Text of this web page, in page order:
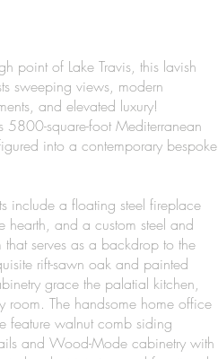
point of Lake Travis, this lavish
sweeping views, modern
and elevated luxury!
5800-square-foot Mediterranean
into a contemporary bespoke
include a floating steel fireplace
hearth, and a custom steel and
serves as a backdrop to the
rift-sawn oak and painted
grace the palatial kitchen,
room. The handsome home office
feature walnut comb siding
and Wood-Mode cabinetry with